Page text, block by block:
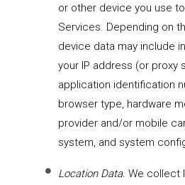
or other device you use
Services. Depending on
device data may include
your IP address (or proxy
application identification
browser type, hardware
provider and/or mobile
system, and system
Location Data. We collect